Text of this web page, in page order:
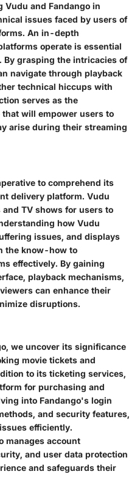
and Fandango in
issues faced by users of
An in-depth
operate is essential
grasping the intricacies of
navigate through playback
technical hiccups with
serves as the
will empower users to
arise during their streaming
to comprehend its
delivery platform. Vudu
TV shows for users to
how Vudu
issues, and displays
the know-how to
effectively. By gaining
playback mechanisms,
can enhance their
disruptions.
we uncover its significance
movie tickets and
to its ticketing services,
for purchasing and
into Fandango's login
and security features,
efficiently.
manages account
and user data protection
and safeguards their